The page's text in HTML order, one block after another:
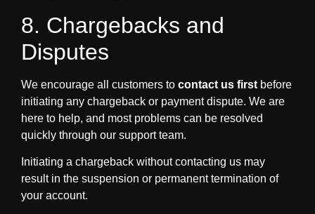
8. Chargebacks and
Disputes
We encourage all customers to contact us first before
initiating any chargeback or payment dispute. We are
here to help, and most problems can be resolved
quickly through our support team.
Initiating a chargeback without contacting us may
result in the suspension or permanent termination of
your account.